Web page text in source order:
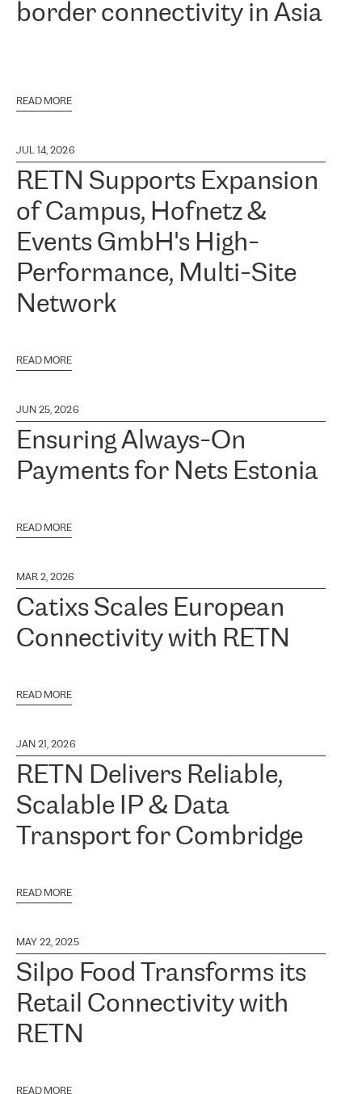
border connectivity in Asia
READ MORE
JUL 14, 2026
RETN Supports Expansion
of Campus, Hofnetz &
Events GmbH's High-
Performance, Multi-Site
Network
READ MORE
JUN 25, 2026
Ensuring Always-On
Payments for Nets Estonia
READ MORE
MAR 2, 2026
Catixs Scales European
Connectivity with RETN
READ MORE
JAN 21, 2026
RETN Delivers Reliable,
Scalable IP & Data
Transport for Combridge
READ MORE
MAY 22, 2025
Silpo Food Transforms its
Retail Connectivity with
RETN
READ MORE